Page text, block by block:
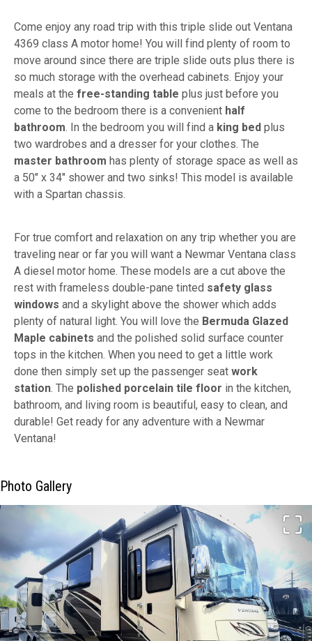
Come enjoy any road trip with this triple slide out Ventana
4369 class A motor home! You will find plenty of room to
move around since there are triple slide outs plus there is
so much storage with the overhead cabinets. Enjoy your
meals at the free-standing table plus just before you
come to the bedroom there is a convenient half
bathroom. In the bedroom you will find a king bed plus
two wardrobes and a dresser for your clothes. The
master bathroom has plenty of storage space as well as
a 50" x 34" shower and two sinks! This model is available
with a Spartan chassis.
For true comfort and relaxation on any trip whether you are
traveling near or far you will want a Newmar Ventana class
A diesel motor home. These models are a cut above the
rest with frameless double-pane tinted safety glass
windows and a skylight above the shower which adds
plenty of natural light. You will love the Bermuda Glazed
Maple cabinets and the polished solid surface counter
tops in the kitchen. When you need to get a little work
done then simply set up the passenger seat work
station. The polished porcelain tile floor in the kitchen,
bathroom, and living room is beautiful, easy to clean, and
durable! Get ready for any adventure with a Newmar
Ventana!
Photo Gallery